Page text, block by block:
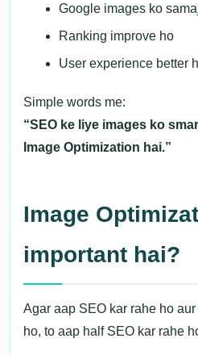
Google images ko
Ranking improve ho
User experience better
Simple words me:
“SEO ke liye images ko
Image Optimization hai.”
Image
important hai?
Agar aap SEO kar rahe ho
ho, to aap half SEO kar rahe